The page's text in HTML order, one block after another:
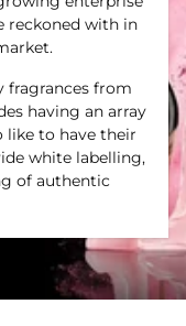
reckoned with in
fragrances from
having an array
like to have their
white labelling,
of authentic